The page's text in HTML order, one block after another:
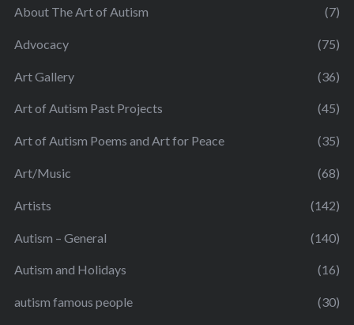
About The Art of Autism (7)
Advocacy (75)
Art Gallery (36)
Art of Autism Past Projects (45)
Art of Autism Poems and Art for Peace (35)
Art/Music (68)
Artists (142)
Autism – General (140)
Autism and Holidays (16)
autism famous people (30)